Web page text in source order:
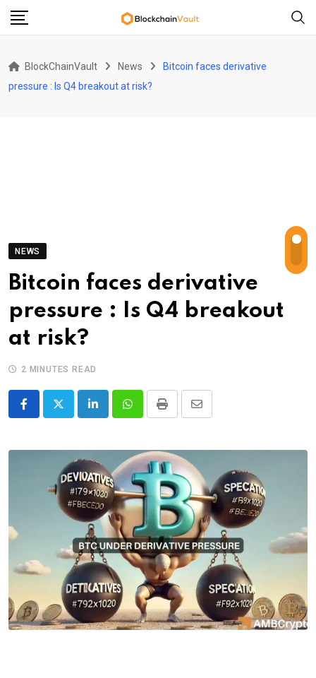
Skip
BlockChainVault News
Bitcoin faces derivative
pressure : Is Q4 breakout at risk?
NEWS
Bitcoin faces derivative
pressure : Is Q4 breakout
at risk?
2 MINUTES READ
LinkedInWhatsappPrint
Share
Email